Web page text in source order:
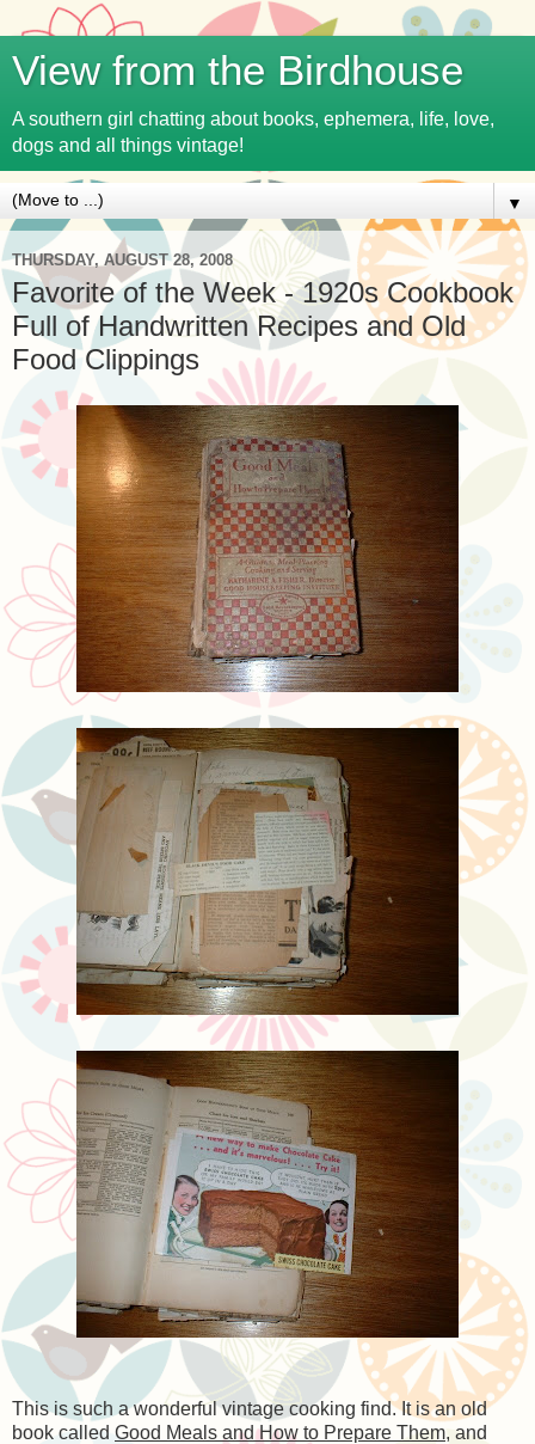
View from the Birdhouse
A southern girl chatting about books, ephemera, life, love,
dogs and all things vintage!
▼
THURSDAY, AUGUST 28, 2008
Favorite of the Week - 1920s Cookbook
Full of Handwritten Recipes and Old
Food Clippings
This is such a wonderful vintage cooking find. It is an old
book called Good Meals and How to Prepare Them, and